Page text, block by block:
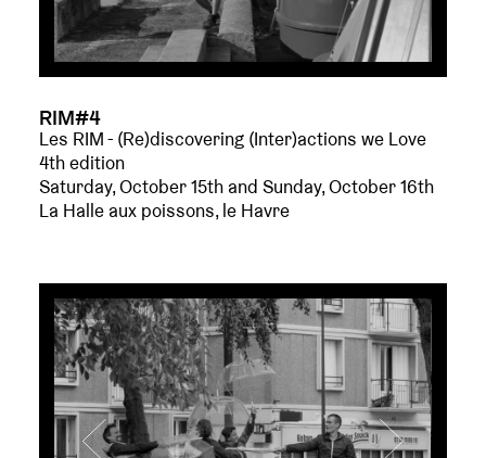
RIM#4
Les RIM - (Re)discovering (Inter)actions we Love
4th edition
Saturday, October 15th and Sunday, October 16th
La Halle aux poissons, le Havre